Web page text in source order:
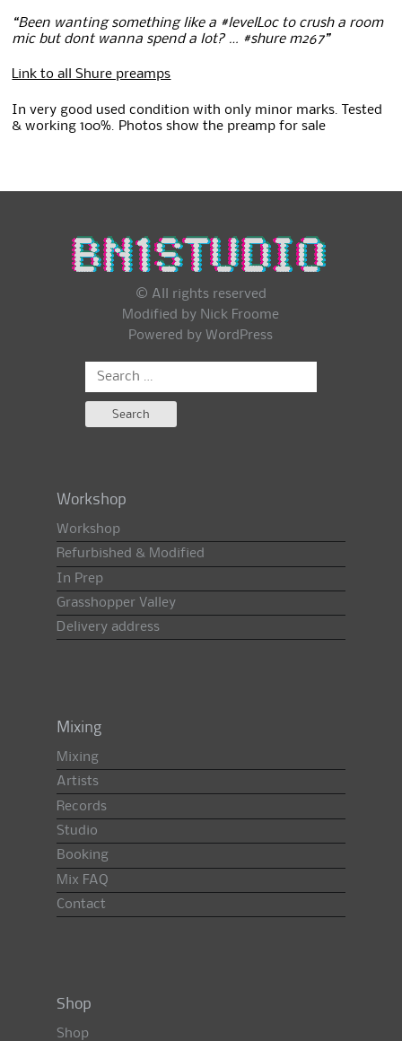
“Been wanting something like a #levelLoc to crush a room
mic but dont wanna spend a lot? … #shure m267”
Link to all Shure preamps
In very good used condition with only minor marks. Tested
& working 100%. Photos show the preamp for sale
© All rights reserved
Modified by Nick Froome
Powered by WordPress
Search
Workshop
Workshop
Refurbished & Modified
In Prep
Grasshopper Valley
Delivery address
Mixing
Mixing
Artists
Records
Studio
Booking
Mix FAQ
Contact
Shop
Shop